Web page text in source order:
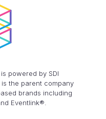
powered by SDI
is the parent company
brands including
Eventlink®.